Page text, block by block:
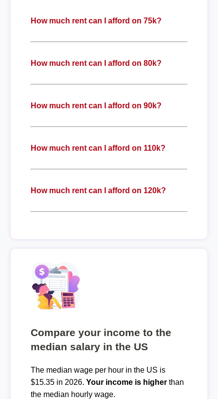
How much rent can I afford on 75k?
How much rent can I afford on 80k?
How much rent can I afford on 90k?
How much rent can I afford on 110k?
How much rent can I afford on 120k?
Compare your income to the
median salary in the US
The median wage per hour in the US is
$15.35 in 2026. Your income is higherthan
the median hourly wage.